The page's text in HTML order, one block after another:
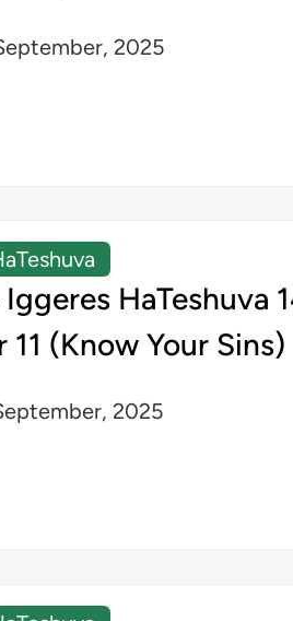
2025
Iggeres HaTeshuva
11 (Know Your Sins)
2025